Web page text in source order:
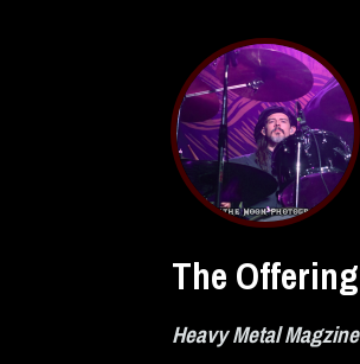
The Offering
Heavy Metal Magzine